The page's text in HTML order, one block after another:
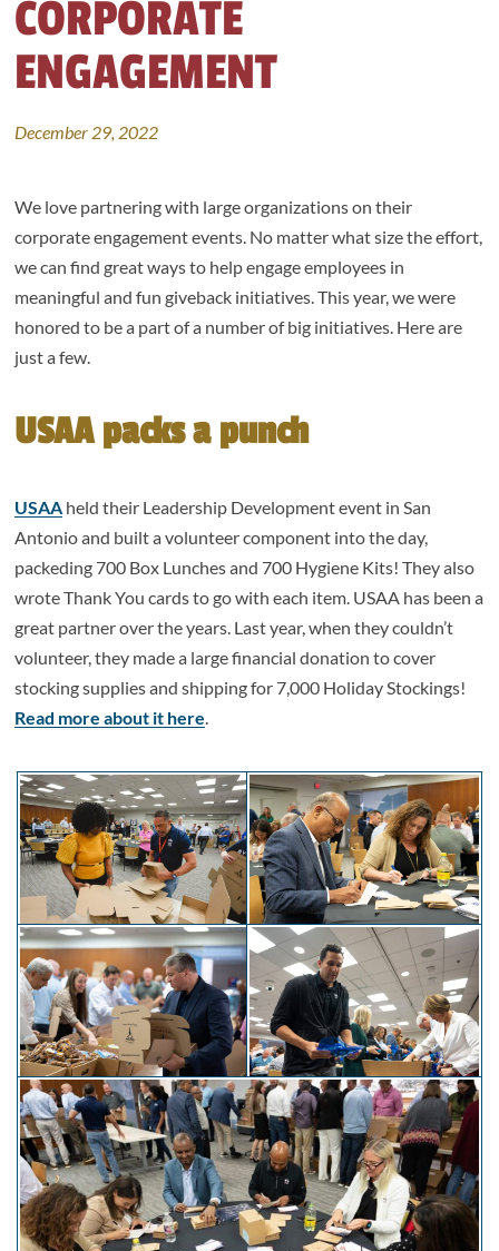
CORPORATE
ENGAGEMENT
December 29, 2022
We love partnering with large organizations on their
corporate engagement events. No matter what size the effort,
we can find great ways to help engage employees in
meaningful and fun giveback initiatives. This year, we were
honored to be a part of a number of big initiatives. Here are
just a few.
USAA packs a punch
USAA held their Leadership Development event in San
Antonio and built a volunteer component into the day,
packeding 700 Box Lunches and 700 Hygiene Kits! They also
wrote Thank You cards to go with each item. USAA has been a
great partner over the years. Last year, when they couldn’t
volunteer, they made a large financial donation to cover
stocking supplies and shipping for 7,000 Holiday Stockings!
Read more about it here.